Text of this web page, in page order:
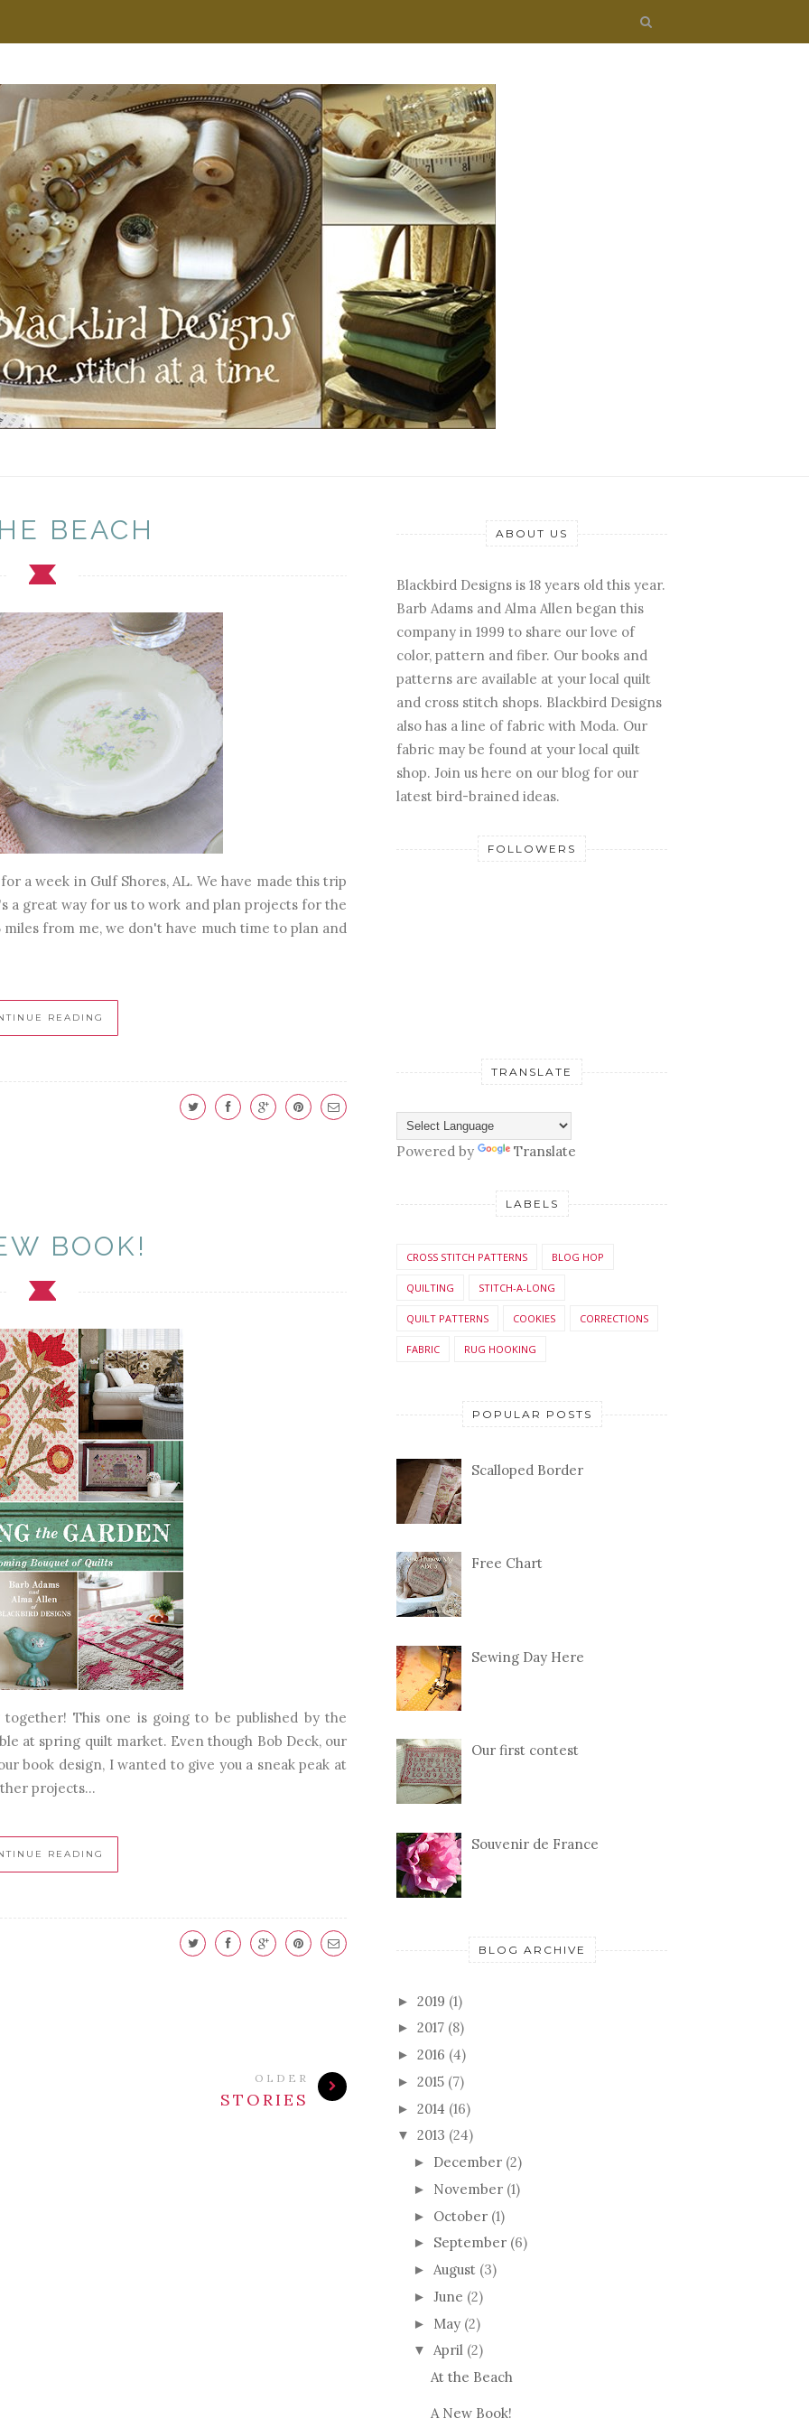
BEACH
a week in Gulf Shores, AL. We have made this trip
a great way for us to work and plan projects for the
from me, we don't have much time to plan and
READING
BOOK!
This one is going to be published by the
at spring quilt market. Even though Bob Deck, our
book design, I wanted to give you a sneak peak at
projects...
READING
OLDER
STORIES
ABOUT US
Blackbird Designs is 18 years old this year.
Barb Adams and Alma Allen began this
company in 1999 to share our love of
color, pattern and fiber. Our books and
patterns are available at your local quilt
and cross stitch shops. Blackbird Designs
also has a line of fabric with Moda. Our
fabric may be found at your local quilt
shop. Join us here on our blog for our
latest bird-brained ideas.
FOLLOWERS
TRANSLATE
Powered by Translate
LABELS
CROSS STITCH PATTERNS BLOG HOP
QUILTING STITCH-A-LONG
QUILT PATTERNS COOKIES CORRECTIONS
FABRIC RUG HOOKING
POPULAR POSTS
Scalloped Border
Free Chart
Sewing Day Here
Our first contest
Souvenir de France
BLOG ARCHIVE
► 2019 (1)
► 2017 (8)
► 2016 (4)
► 2015 (7)
► 2014 (16)
▼ 2013 (24)
► December (2)
► November (1)
► October (1)
► September (6)
► August (3)
► June (2)
► May (2)
▼ April (2)
At the Beach
A New Book!